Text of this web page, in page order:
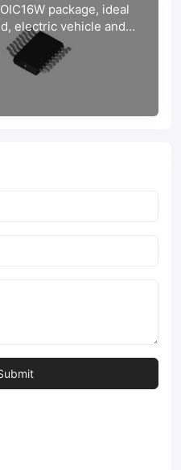
package, ideal
electric vehicle and